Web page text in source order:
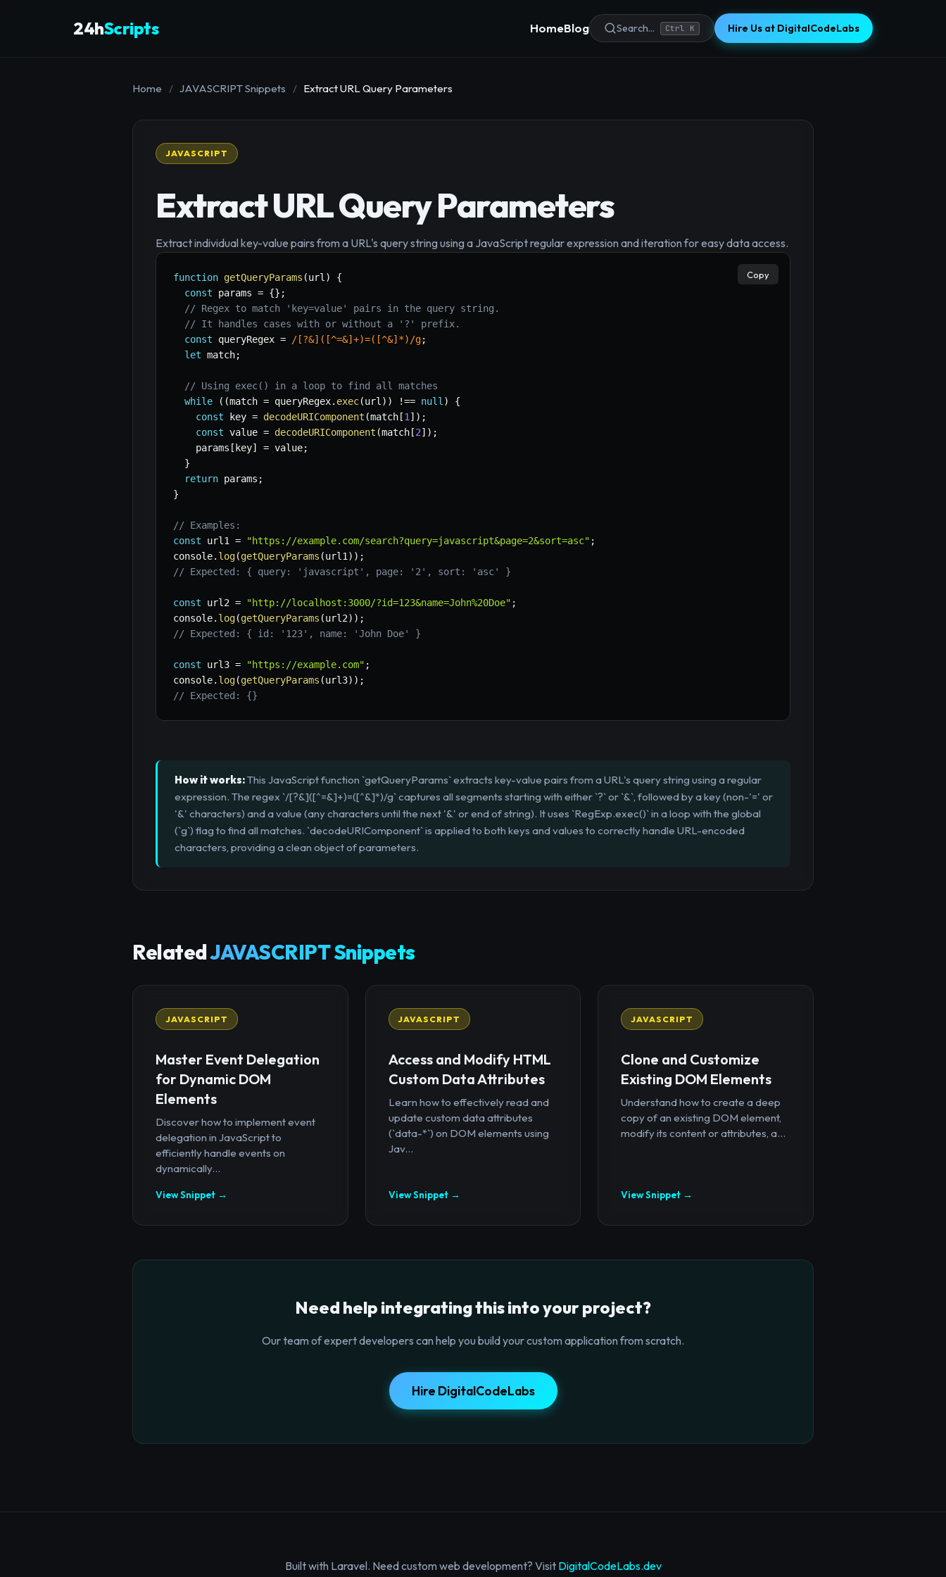
24hScripts HomeBlog Search... Ctrl K Hire Us at DigitalCodeLabs
Home / JAVASCRIPT Snippets / Extract URL Query Parameters
JAVASCRIPT
Extract URL Query Parameters
Extract individual key-value pairs from a URL's query string using a JavaScript regular expression and iteration for easy data access.
function getQueryParams (url )
{
const params = {} ;
// Regex to match 'key=value' pairs in the query string.
// It handles cases with or without a '?' prefix.
const queryRegex = / [?&]([^=&]+)=([^&]*) /g;
let match;
// Using exec() in a loop to find all matches
while
( (match = queryRegex. exec(url ) ) !== null )
{
const key = decodeURIComponent (match [1 ] ) ;
const value = decodeURIComponent (match [2] ) ;
    params
[ key] = value;
}
return params ;
}
// Examples:
const url1 = "https://example.com/search?query=javascript&page=2&sort=asc" ;
console. log(getQueryParams (url1 ) ) ;
// Expected: { query: 'javascript', page: '2', sort: 'asc' }
const url2 = "http://localhost:3000/?id=123&name=John%20Doe" ;
console. log(getQueryParams (url2) ) ;
// Expected: { id: '123', name: 'John Doe' }
const url3 = "https://example.com" ;
console. log(getQueryParams (url3) ) ;
// Expected: {}
Copy
How it works:This JavaScript function `getQueryParams` extracts key-value pairs from a URL's query string using a regular
expression. The regex `/[?&]([^=&]+)=([^&]*)/g` captures all segments starting with either `?` or `&`, followed by a key (non-'=' or
'&' characters) and a value (any characters until the next '&' or end of string). It uses `RegExp.exec()` in a loop with the global
(`g`) flag to find all matches. `decodeURIComponent` is applied to both keys and values to correctly handle URL-encoded
characters, providing a clean object of parameters.
RelatedJAVASCRIPT Snippets
JAVASCRIPT
Master Event Delegation
for Dynamic DOM
Elements
Discover how to implement event
delegation in JavaScript to
efficiently handle events on
dynamically...
View Snippet →
JAVASCRIPT
Access and Modify HTML
Custom Data Attributes
Learn how to effectively read and
update custom data attributes
(`data-*`) on DOM elements using
Jav...
View Snippet →
JAVASCRIPT
Clone and Customize
Existing DOM Elements
Understand how to create a deep
copy of an existing DOM element,
modify its content or attributes, a...
View Snippet →
Need help integrating this into your project?
Our team of expert developers can help you build your custom application from scratch.
Hire DigitalCodeLabs
Built with Laravel. Need custom web development? Visit DigitalCodeLabs.dev
×